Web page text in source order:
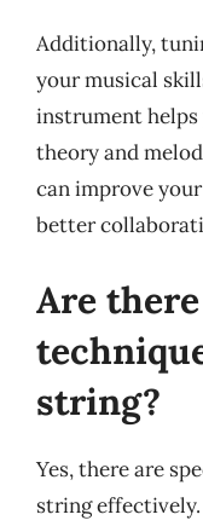
Additionally,
your musical
instrument
theory and
can improve
better
Are
string?
Yes, there are
string